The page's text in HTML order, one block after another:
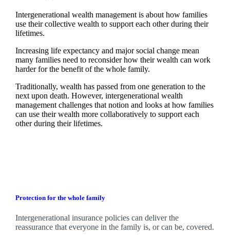
Intergenerational wealth management is about how families
use their collective wealth to support each other during their
lifetimes.
Increasing life expectancy and major social change mean
many families need to reconsider how their wealth can work
harder for the benefit of the whole family.
Traditionally, wealth has passed from one generation to the
next upon death. However, intergenerational wealth
management challenges that notion and looks at how families
can use their wealth more collaboratively to support each
other during their lifetimes.
Protection for the whole family
Intergenerational insurance policies can deliver the
reassurance that everyone in the family is, or can be, covered.